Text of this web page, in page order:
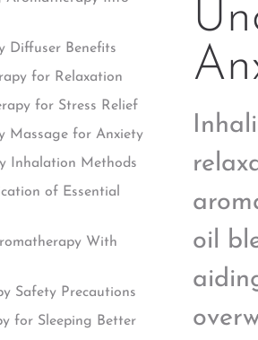
Diffuser Benefits
for Relaxation
for Stress Relief
Massage for Anxiety
Inhalation Methods
of Essential
With
Safety Precautions
for Sleeping Better
oil